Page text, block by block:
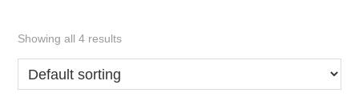
Showing all 4 results